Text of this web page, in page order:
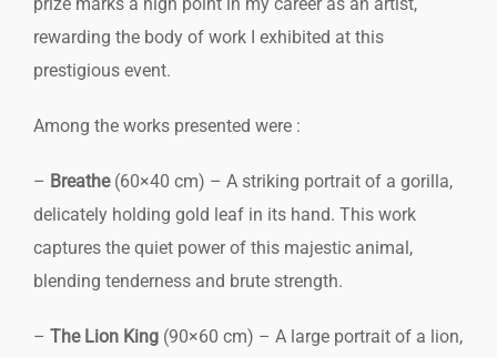
rewarding the body of work I exhibited at this
prestigious event.
Among the works presented were :
– Breathe(60×40 cm) – A striking portrait of a gorilla,
delicately holding gold leaf in its hand. This work
captures the quiet power of this majestic animal,
blending tenderness and brute strength.
– The Lion King (90×60 cm) – A large portrait of a lion,